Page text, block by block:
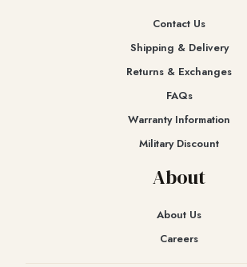
Contact Us
Shipping & Delivery
Returns & Exchanges​
FAQs
Warranty Information
Military Discount
About
About Us
Careers